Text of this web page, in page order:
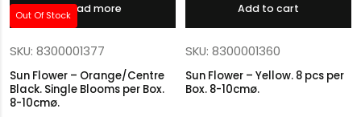
Out Of Stock
Read more
SKU: 8300001377
Sun Flower – Orange/Centre
Black. Single Blooms per Box.
8-10cmø.
Add to cart
SKU: 8300001360
Sun Flower – Yellow. 8 pcs per
Box. 8-10cmø.